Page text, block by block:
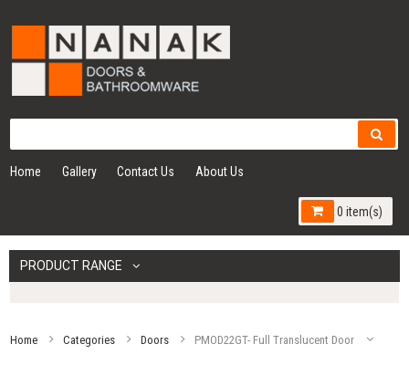
Home Gallery Contact Us About Us
0 item(s)
PRODUCT RANGE
Home Categories Doors PMOD22GT- Full Translucent Door